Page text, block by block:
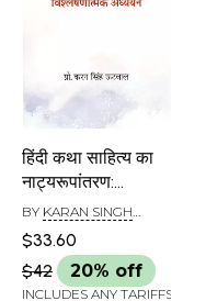
हिंदी कथा साहित्य का
नाट्यरूपांतरण:
Dramatic
Adaptation of
Hindi Fiction-
Obeservational
BY KARAN SINGH
$33.60
$42
20% off
INCLUDES ANY TARIFFS